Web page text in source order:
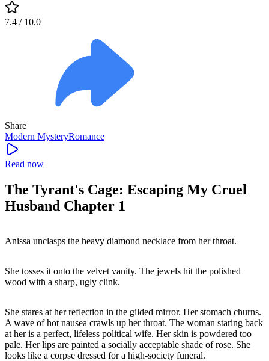
7.4 / 10.0
Share
Modern MysteryRomance
Read now
The Tyrant's Cage: Escaping My Cruel
Husband Chapter 1
Anissa unclasps the heavy diamond necklace from her throat.
She tosses it onto the velvet vanity. The jewels hit the polished
wood with a sharp, ugly clink.
She stares at her reflection in the gilded mirror. Her stomach churns.
A wave of hot nausea crawls up her throat. The woman staring back
at her is a perfect, lifeless political wife. Her skin is powdered too
pale. Her lips are painted a socially acceptable shade of rose. She
looks like a corpse dressed for a high-society funeral.